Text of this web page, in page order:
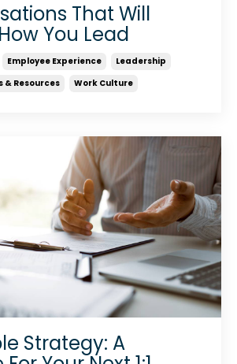
That Will
You Lead
Employee Experience
Leadership
& Resources Work Culture
Strategy: A